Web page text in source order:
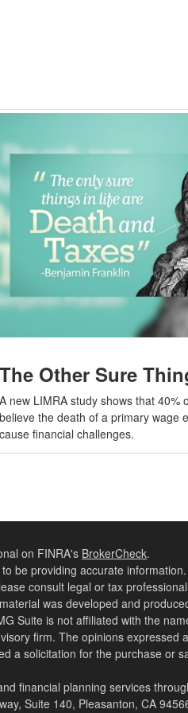
The Other Sure
A new LIMRA study shows that 40%
believe the death of a primary wage
cause financial challenges.
on FINRA's BrokerCheck.
be providing accurate
consult legal or tax
was developed and
Suite is not affiliated with the
firm. The opinions expressed
a solicitation for the purchase or
financial planning services
Suite 140, Pleasanton, CA